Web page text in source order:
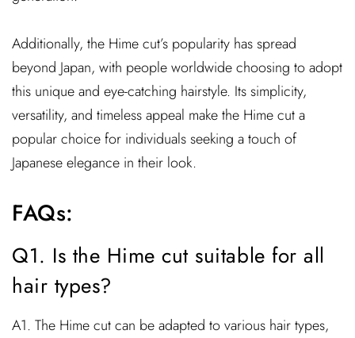
Additionally, the Hime cut’s popularity has spread
beyond Japan, with people worldwide choosing to adopt
this unique and eye-catching hairstyle. Its simplicity,
versatility, and timeless appeal make the Hime cut a
popular choice for individuals seeking a touch of
Japanese elegance in their look.
FAQs:
Q1. Is the Hime cut suitable for all
hair types?
A1. The Hime cut can be adapted to various hair types,